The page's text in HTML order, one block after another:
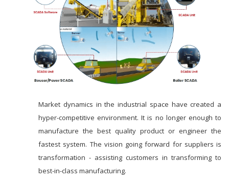
Market dynamics in the industrial space have created a
hyper-competitive environment. It is no longer enough to
manufacture the best quality product or engineer the
fastest system. The vision going forward for suppliers is
transformation - assisting customers in transforming to
best-in-class manufacturing.